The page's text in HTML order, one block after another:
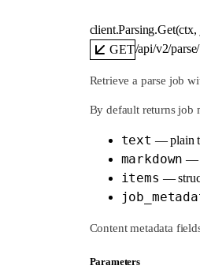
client.Parsing.Get(ctx,
GET/api/v2/
Retrieve a parse job
By default returns job
text — plain
markdown —
items —
Content metadata
Parameters